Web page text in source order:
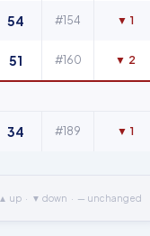
54 #154 ▼ 1
51 #160 ▼ 2
34 #189 ▼ 1
▲ up · ▼ down · — unchanged